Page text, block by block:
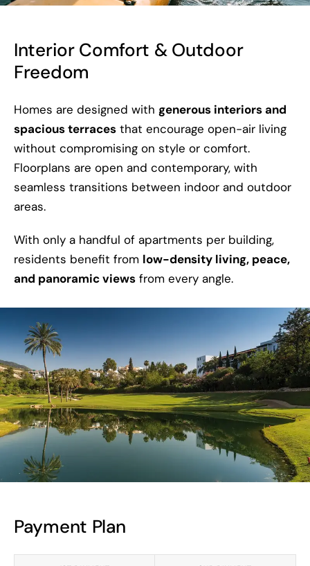
Interior Comfort & Outdoor
Freedom
Homes are designed with generous interiors and
spacious terraces that encourage open-air living
without compromising on style or comfort.
Floorplans are open and contemporary, with
seamless transitions between indoor and outdoor
areas.
With only a handful of apartments per building,
residents benefit from low-density living, peace,
and panoramic views from every angle.
Payment Plan